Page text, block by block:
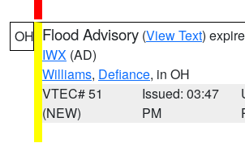
OH Flood Advisory (View Text)
IWX (AD)
Williams, Defiance, in OH
VTEC# 51
(NEW)
Issued: 03:47
PM